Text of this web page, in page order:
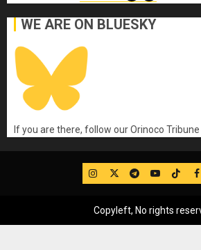
WE ARE ON BLUESKY
If you are there, follow our Orinoco Tribune
IG TwitterTelegram
YouTube
TikTok
FB
Copyleft, No rights